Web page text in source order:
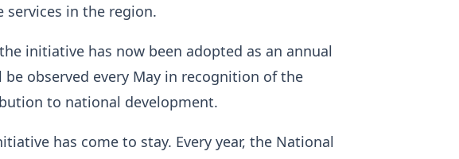
services in the region.
initiative has now been adopted as an annual
observed every May in recognition of the
to national development.
has come to stay. Every year, the National